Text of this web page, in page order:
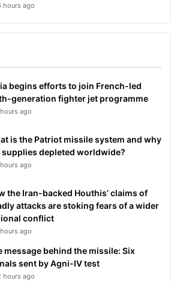
hours ago
begins efforts to join French-led
generation fighter jet programme
ago
is the Patriot missile system and why
supplies depleted worldwide?
ago
the Iran-backed Houthis’ claims of
attacks are stoking fears of a wider
conflict
ago
message behind the missile: Six
sent by Agni-IV test
hours ago